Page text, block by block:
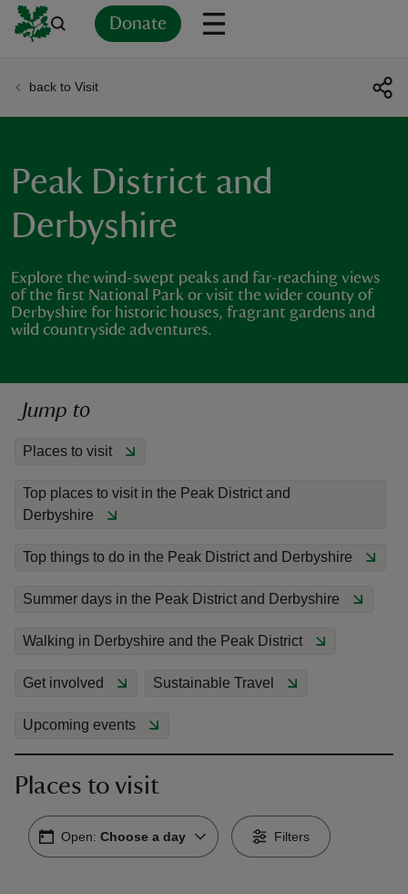
Donate
back to Visit
Peak District and
Derbyshire
Explore the wind-swept peaks and far-reaching views
of the first National Park or visit the wider county of
Derbyshire for historic houses, fragrant gardens and
wild countryside adventures.
Jump to
Places to visit
Top places to visit in the Peak District and
Derbyshire
Top things to do in the Peak District and Derbyshire
Summer days in the Peak District and Derbyshire
Walking in Derbyshire and the Peak District
Get involved Sustainable Travel
Upcoming events
Places to visit
Open: Choose a day Filters